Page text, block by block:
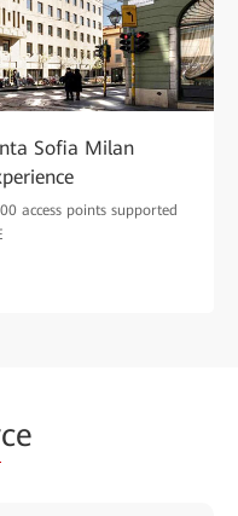
Sofia Milan
access points supported
ce